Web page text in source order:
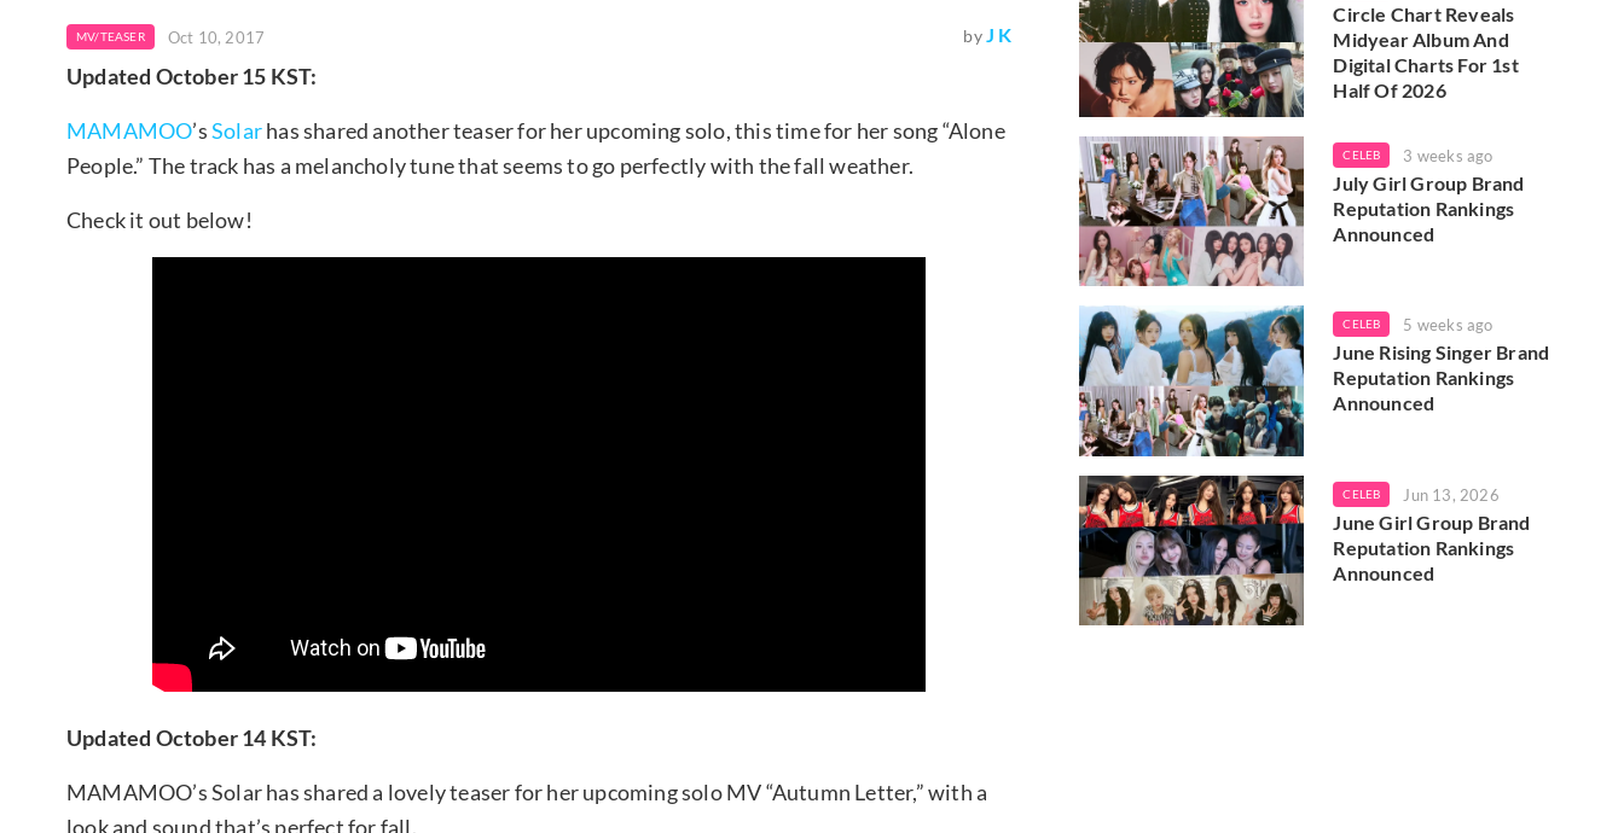
MV/TEASER Oct 10, 2017 byJ K
Updated October 15 KST:
MAMAMOO’sSolarhas shared another teaser for her upcoming solo, this time for her song “Alone
People.” The track has a melancholy tune that seems to go perfectly with the fall weather.
Check it out below!
Updated October 14 KST:
MAMAMOO’s Solar has shared a lovely teaser for her upcoming solo MV “Autumn Letter,” with a
look and sound that’s perfect for fall.
Circle Chart Reveals
Midyear Album And
Digital Charts For 1st
Half Of 2026
CELEB 3 weeks ago
July Girl Group Brand
Reputation Rankings
Announced
CELEB 5 weeks ago
June Rising Singer Brand
Reputation Rankings
Announced
CELEB Jun 13, 2026
June Girl Group Brand
Reputation Rankings
Announced